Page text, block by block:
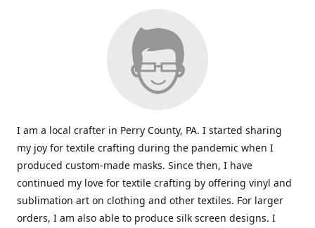
I am a local crafter in Perry County, PA. I started sharing
my joy for textile crafting during the pandemic when I
produced custom-made masks. Since then, I have
continued my love for textile crafting by offering vinyl and
sublimation art on clothing and other textiles. For larger
orders, I am also able to produce silk screen designs. I